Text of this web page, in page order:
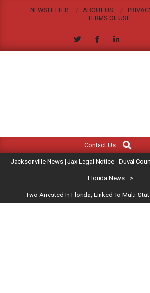
NEWSLETTER ABOUT US
TERMS OF USE
JACKSONVILLE
NEWS
|
LEGAL
Navigation
Contact Us
Search
Jacksonville News | Jax Legal Notice - Duval
Florida News >
Two Arrested In Florida, Linked To Multi-